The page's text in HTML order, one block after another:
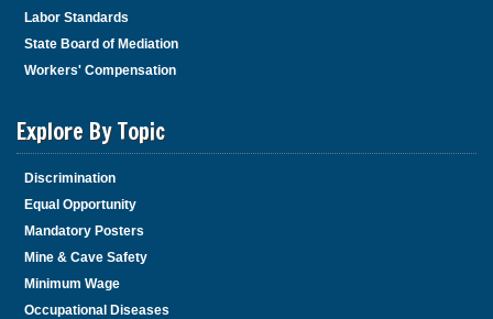
Labor Standards
State Board of Mediation
Workers' Compensation
Explore By Topic
Discrimination
Equal Opportunity
Mandatory Posters
Mine & Cave Safety
Minimum Wage
Occupational Diseases